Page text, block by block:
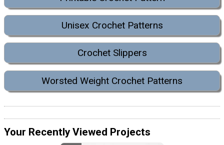
Unisex Crochet Patterns
Crochet Slippers
Worsted Weight Crochet Patterns
Your Recently Viewed Projects